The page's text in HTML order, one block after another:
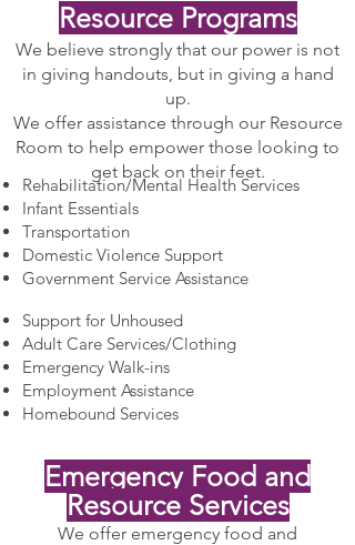
Resource Programs
We believe strongly that our power is not
in giving handouts, but in giving a hand
up.
We offer assistance through our Resource
Room to help empower those looking to
get back on their feet.
Rehabilitation/Mental Health Services
Infant Essentials
Transportation
Domestic Violence Support
Government Service Assistance
Support for Unhoused
Adult Care Services/Clothing
Emergency Walk-ins
Employment Assistance
Homebound Services
Emergency Food and
Resource Services
We offer emergency food and